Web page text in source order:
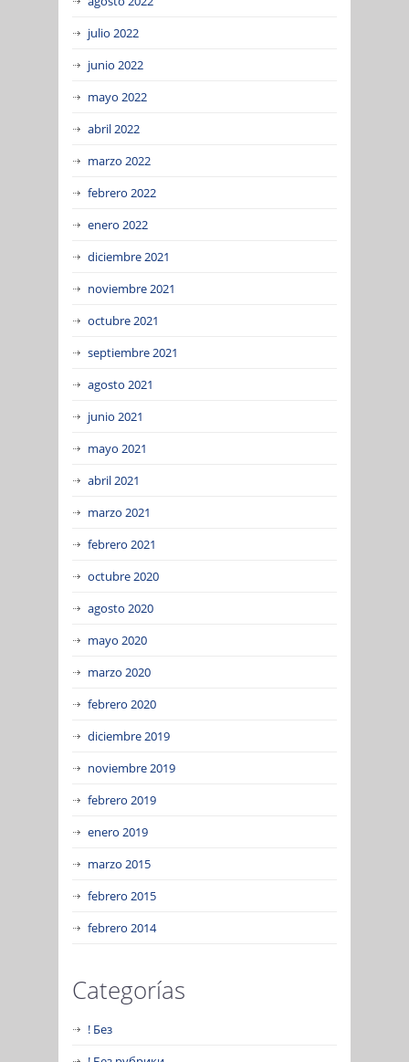
julio 2022
junio 2022
mayo 2022
abril 2022
marzo 2022
febrero 2022
enero 2022
diciembre 2021
noviembre 2021
octubre 2021
septiembre 2021
agosto 2021
junio 2021
mayo 2021
abril 2021
marzo 2021
febrero 2021
octubre 2020
agosto 2020
mayo 2020
marzo 2020
febrero 2020
diciembre 2019
noviembre 2019
febrero 2019
enero 2019
marzo 2015
febrero 2015
febrero 2014
Categorías
! Без